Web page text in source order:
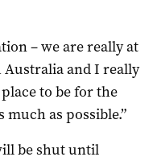
– we are really at
and I really
to be for the
much as possible.”
be shut until